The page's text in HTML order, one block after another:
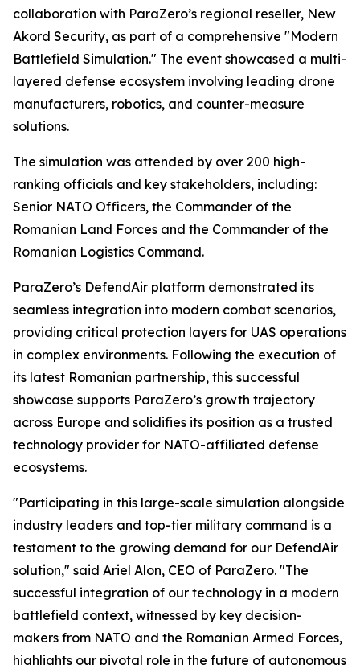
collaboration with ParaZero’s regional reseller, New
Akord Security, as part of a comprehensive "Modern
Battlefield Simulation." The event showcased a multi-
layered defense ecosystem involving leading drone
manufacturers, robotics, and counter-measure
solutions.
The simulation was attended by over 200 high-
ranking officials and key stakeholders, including:
Senior NATO Officers, the Commander of the
Romanian Land Forces and the Commander of the
Romanian Logistics Command.
ParaZero’s DefendAir platform demonstrated its
seamless integration into modern combat scenarios,
providing critical protection layers for UAS operations
in complex environments. Following the execution of
its latest Romanian partnership, this successful
showcase supports ParaZero’s growth trajectory
across Europe and solidifies its position as a trusted
technology provider for NATO-affiliated defense
ecosystems.
"Participating in this large-scale simulation alongside
industry leaders and top-tier military command is a
testament to the growing demand for our DefendAir
solution," said Ariel Alon, CEO of ParaZero. "The
successful integration of our technology in a modern
battlefield context, witnessed by key decision-
makers from NATO and the Romanian Armed Forces,
highlights our pivotal role in the future of autonomous